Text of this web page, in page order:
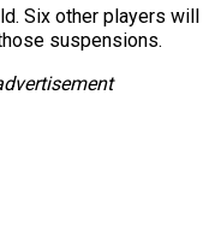
Six other players
suspensions.